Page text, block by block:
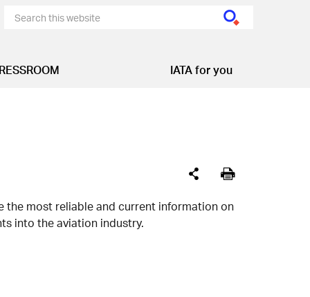
IATA for you
the most reliable and current information on
into the aviation industry.